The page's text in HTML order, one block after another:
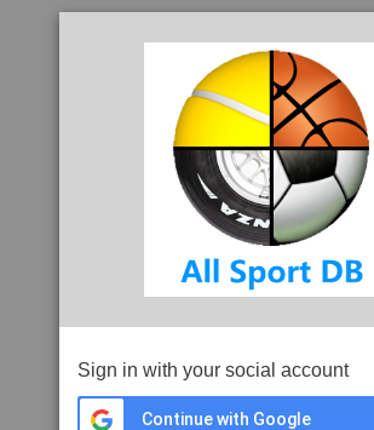
Sign in with your social account
Continue with Google